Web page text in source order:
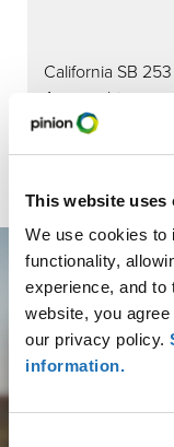
This website uses
We use cookies to
functionality,
experience, and to
website, you
our privacy policy.
information.
California SB
Approaching:
Get